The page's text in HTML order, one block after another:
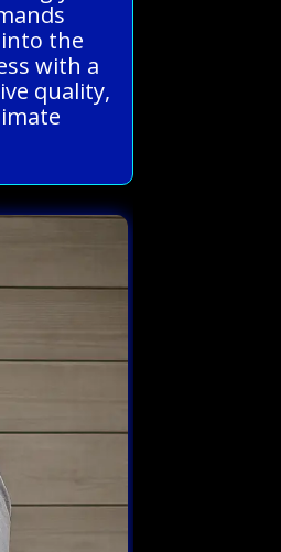
the
with a
quality,